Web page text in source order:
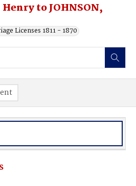
to JOHNSON,
Licenses 1811 - 1870